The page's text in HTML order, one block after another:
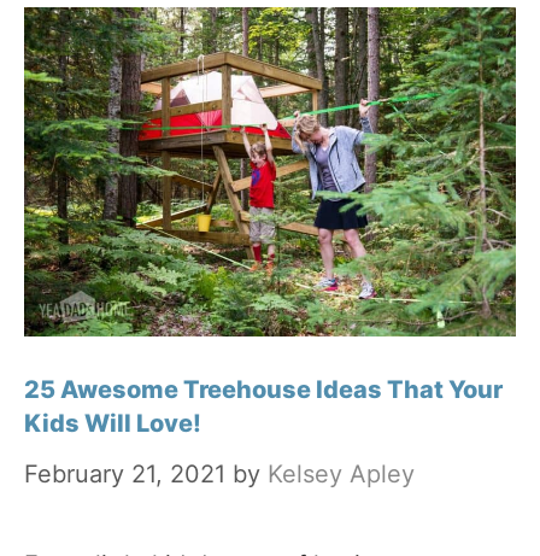
25 Awesome Treehouse Ideas That Your
Kids Will Love!
February 21, 2021 by Kelsey Apley